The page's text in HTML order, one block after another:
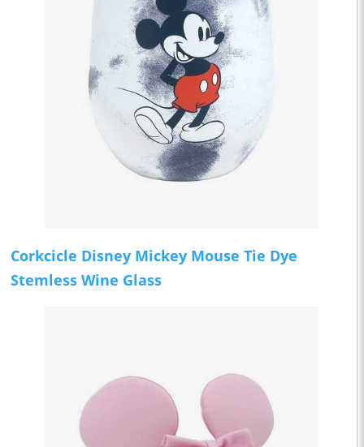
Corkcicle Disney Mickey Mouse Tie Dye
Stemless Wine Glass